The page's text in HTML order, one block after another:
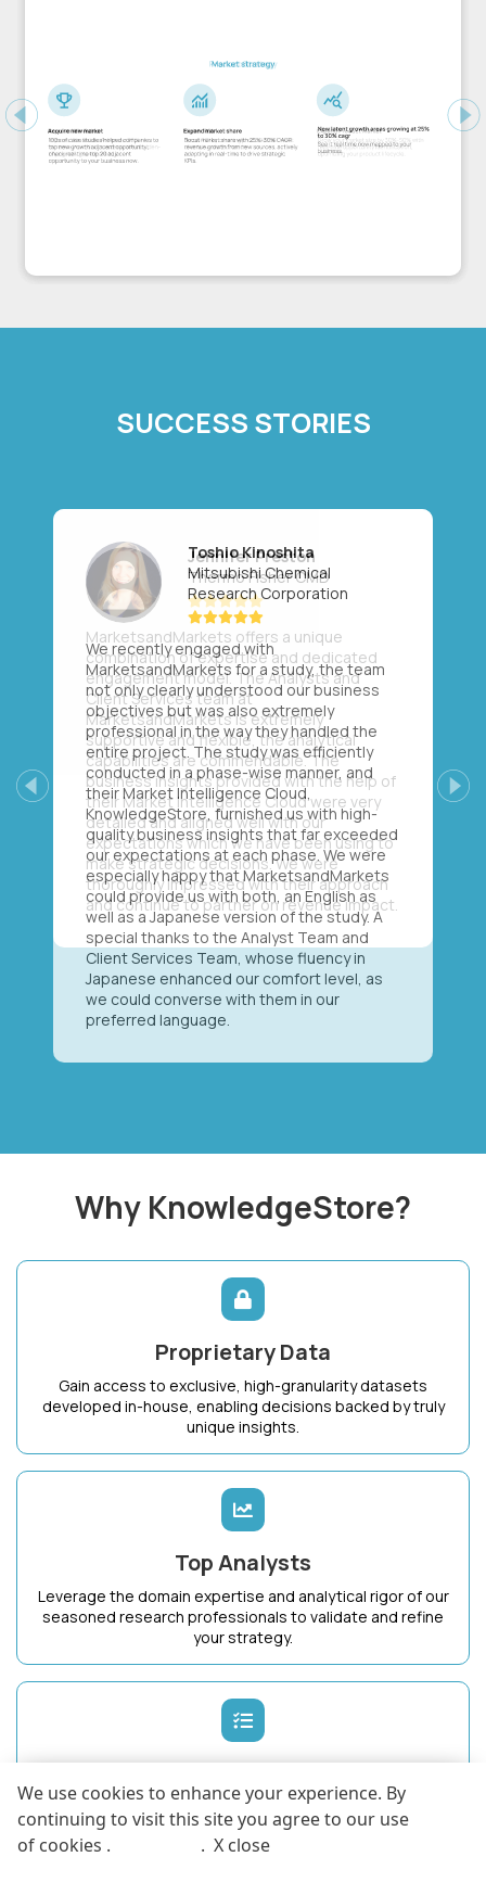
We use cookies to enhance your experience. By
continuing to visit this site you agree to our use
of cookies .
. X close
Previous
SUCCESS STORIES
Toshio Kinoshita
Mitsubishi Chemical
Research Corporation
We recently engaged with
MarketsandMarkets for a study, the team
not only clearly understood our business
objectives but was also extremely
professional in the way they handled the
entire project. The study was efficiently
conducted in a phase-wise manner, and
their Market Intelligence Cloud,
KnowledgeStore, furnished us with high-
quality business insights that far exceeded
our expectations at each phase. We were
especially happy that MarketsandMarkets
could provide us with both, an English as
well as a Japanese version of the study. A
special thanks to the Analyst Team and
Client Services Team, whose fluency in
Japanese enhanced our comfort level, as
we could converse with them in our
preferred language.
Previous Next
Why KnowledgeStore?
Proprietary Data
Gain access to exclusive, high-granularity datasets
developed in-house, enabling decisions backed by truly
unique insights.
Top Analysts
Leverage the domain expertise and analytical rigor of our
seasoned research professionals to validate and refine
your strategy.
Dedicated Success Manager
Work with a single point of contact who intimately
understands your business goals and ensures maximum
value from KnowledgeStore.